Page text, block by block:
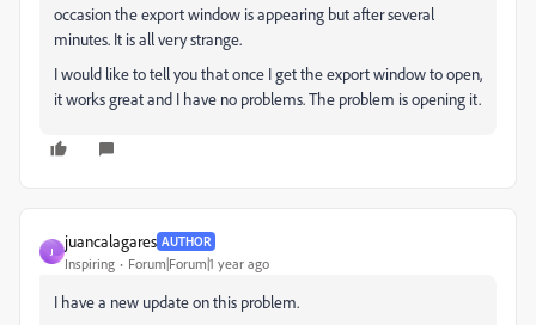
occasion the export window is appearing but after several
minutes. It is all very strange.
I would like to tell you that once I get the export window to open,
it works great and I have no problems. The problem is opening it.
J
juancalagares AUTHOR
Inspiring Forum|Forum|1 year ago
I have a new update on this problem.